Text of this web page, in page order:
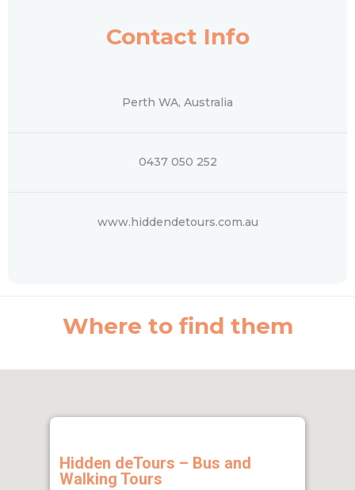
Contact Info
Perth WA, Australia
0437 050 252
www.hiddendetours.com.au
Where to find them
Hidden deTours – Bus and
Walking Tours